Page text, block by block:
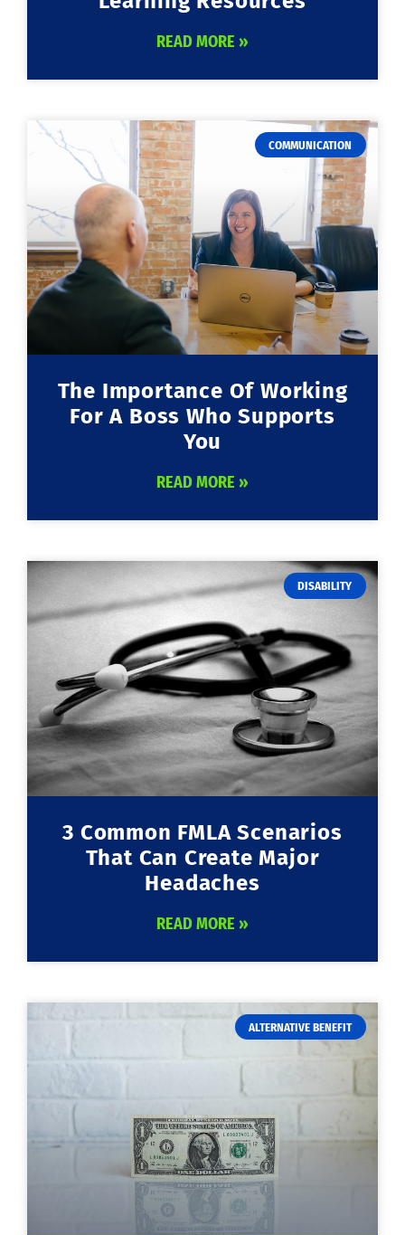
READ MORE »
COMMUNICATION
The Importance Of Working
For A Boss Who Supports
You
READ MORE »
DISABILITY
3 Common FMLA Scenarios
That Can Create Major
Headaches
READ MORE »
ALTERNATIVE BENEFIT